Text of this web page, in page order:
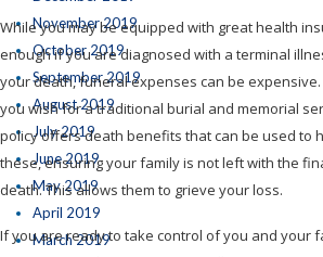
November 2019
October 2019
September 2019
August 2019
July 2019
June 2019
May 2019
April 2019
March 2019
While you may be equipped with great health
enough if you are diagnosed with a terminal
your death, funeral expenses can be
you wish for a traditional burial and memorial
policy offers death benefits that can be used to
these, ensuring your family is not left with the
death. This allows them to grieve your loss.
If you are ready to take control of you and your